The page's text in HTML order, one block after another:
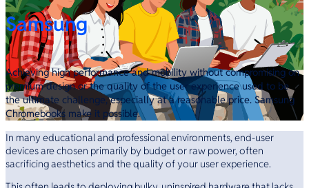
Samsung
Achieving high performance and mobility without compromising on
premium design or the quality of the user experience used to be
the ultimate challenge, especially at a reasonable price. Samsung
Chromebooks make it possible.
In many educational and professional environments, end-user
devices are chosen primarily by budget or raw power, often
sacrificing aesthetics and the quality of your user experience.